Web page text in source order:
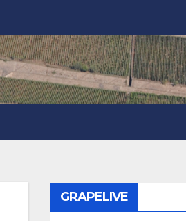
GRAPELIVE